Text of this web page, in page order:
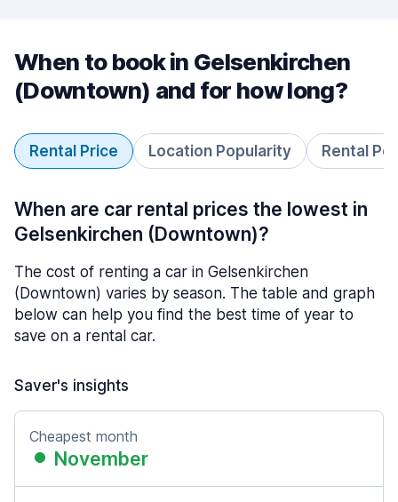
When to book in Gelsenkirchen
(Downtown) and for how long?
Rental Price Location Popularity Rental
When are car rental prices the lowest in
Gelsenkirchen (Downtown)?
The cost of renting a car in Gelsenkirchen
(Downtown) varies by season. The table and graph
below can help you find the best time of year to
save on a rental car.
Saver's insights
Cheapest month
November